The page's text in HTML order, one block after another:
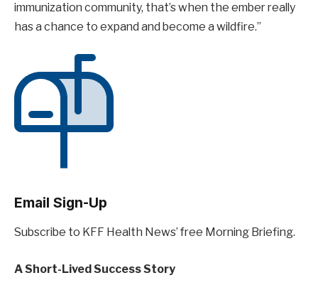
immunization community, that’s when the ember really
has a chance to expand and become a wildfire.”
Email Sign-Up
Subscribe to KFF Health News’ free Morning Briefing.
A Short-Lived Success Story